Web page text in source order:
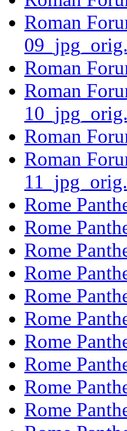
Roman
Roman
Roman
Roman
Roman
Rome
Rome
Rome
Rome
Rome
Rome
Rome
Rome
Rome
Rome